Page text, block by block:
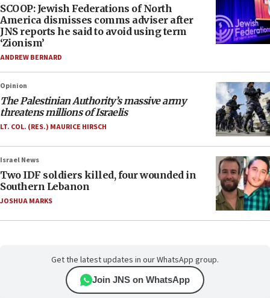
SCOOP: Jewish Federations of North
America dismisses comms adviser after
JNS reports he said to avoid using term
‘Zionism’
ANDREW BERNARD
Opinion
The Palestinian Authority’s massive army
threatens millions of Israelis
LT. COL. (RES.) MAURICE HIRSCH
Israel News
Two IDF soldiers killed, four wounded in
Southern Lebanon
JOSHUA MARKS
Get the latest updates in our WhatsApp group.
Join JNS on WhatsApp